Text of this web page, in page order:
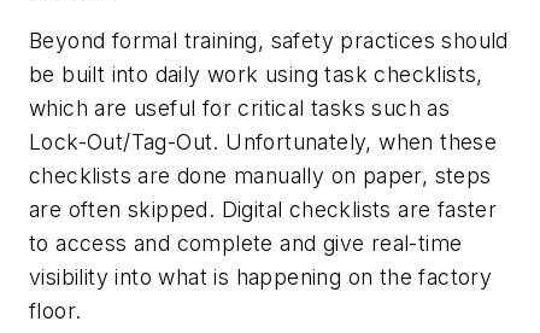
Beyond formal training, safety practices should
be built into daily work using task checklists,
which are useful for critical tasks such as
Lock-Out/Tag-Out. Unfortunately, when these
checklists are done manually on paper, steps
are often skipped. Digital checklists are faster
to access and complete and give real-time
visibility into what is happening on the factory
floor.